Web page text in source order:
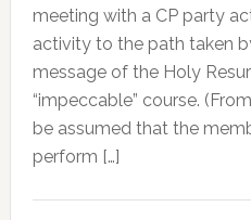
meeting with a CP party
activity to the path taken
message of the Holy
“impeccable” course.
be assumed that the
perform […]